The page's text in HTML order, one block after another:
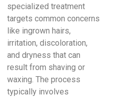
specialized treatment
targets common concerns
like ingrown hairs,
irritation, discoloration,
and dryness that can
result from shaving or
waxing. The process
typically involves